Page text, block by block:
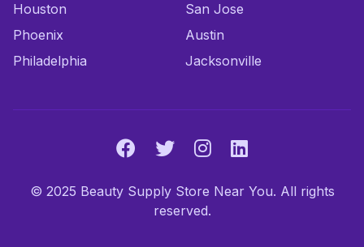
Houston
Phoenix
Philadelphia
San Jose
Austin
Jacksonville
© 2025 Beauty Supply Store Near You. All rights
reserved.